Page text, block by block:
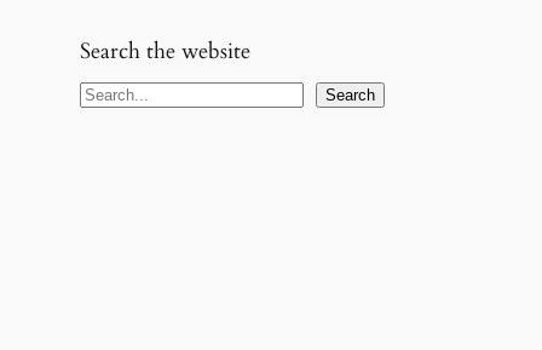
Search the website
S
Search